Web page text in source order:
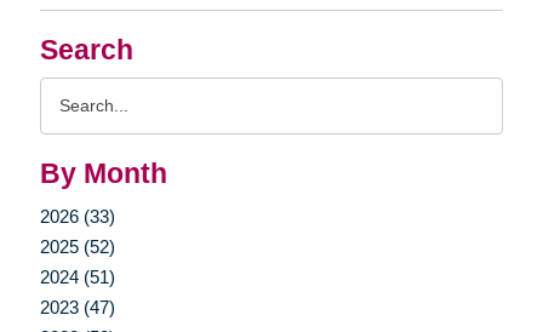
Search
By Month
2026 (33)
2025 (52)
2024 (51)
2023 (47)